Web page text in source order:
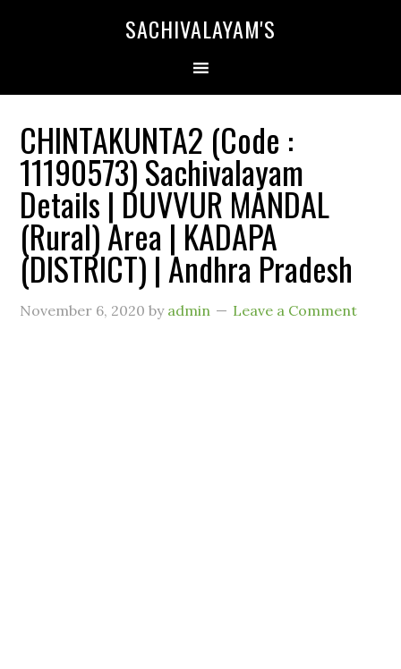
SACHIVALAYAM'S
CHINTAKUNTA2 (Code :
11190573) Sachivalayam
Details | DUVVUR MANDAL
(Rural) Area | KADAPA
(DISTRICT) | Andhra Pradesh
November 6, 2020 by admin Leave a Comment